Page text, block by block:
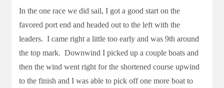
In the one race we did sail, I got a good start on the
favored port end and headed out to the left with the
leaders. I came right a little too early and was 9th around
the top mark. Downwind I picked up a couple boats and
then the wind went right for the shortened course upwind
to the finish and I was able to pick off one more boat to